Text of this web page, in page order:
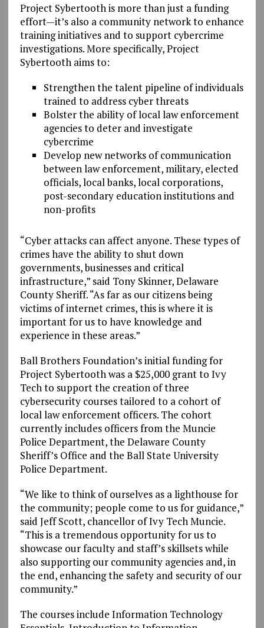
Project Sybertooth is more than just a funding
effort—it’s also a community network to enhance
training initiatives and to support cybercrime
investigations. More specifically, Project
Sybertooth aims to:
Strengthen the talent pipeline of individuals
trained to address cyber threats
Bolster the ability of local law enforcement
agencies to deter and investigate
cybercrime
Develop new networks of communication
between law enforcement, military, elected
officials, local banks, local corporations,
post-secondary education institutions and
non-profits
“Cyber attacks can affect anyone. These types of
crimes have the ability to shut down
governments, businesses and critical
infrastructure,” said Tony Skinner, Delaware
County Sheriff. “As far as our citizens being
victims of internet crimes, this is where it is
important for us to have knowledge and
experience in these areas.”
Ball Brothers Foundation’s initial funding for
Project Sybertooth was a $25,000 grant to Ivy
Tech to support the creation of three
cybersecurity courses tailored to a cohort of
local law enforcement officers. The cohort
currently includes officers from the Muncie
Police Department, the Delaware County
Sheriff’s Office and the Ball State University
Police Department.
“We like to think of ourselves as a lighthouse for
the community; people come to us for guidance,”
said Jeff Scott, chancellor of Ivy Tech Muncie.
“This is a tremendous opportunity for us to
showcase our faculty and staff’s skillsets while
also supporting our community agencies and, in
the end, enhancing the safety and security of our
community.”
The courses include Information Technology